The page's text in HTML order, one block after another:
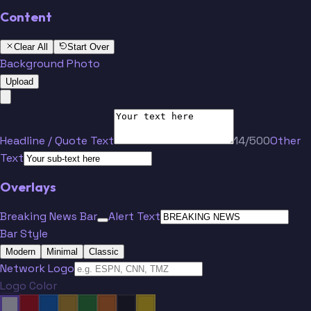
Content
Clear All Start Over
Background Photo
Upload
Headline / Quote Text 14/500Other
Text
Overlays
Breaking News Bar
Alert Text
Bar Style
Modern Minimal Classic
Network Logo
Logo Color